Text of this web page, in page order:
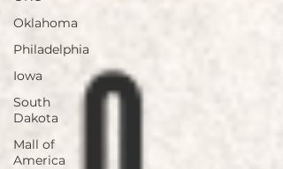
Oklahoma
Philadelphia
Iowa
South
Dakota
Mall of
America